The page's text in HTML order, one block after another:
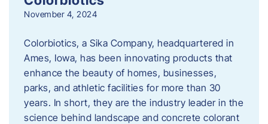
November 4, 2024
Colorbiotics, a Sika Company, headquartered in
Ames, Iowa, has been innovating products that
enhance the beauty of homes, businesses,
parks, and athletic facilities for more than 30
years. In short, they are the industry leader in the
science behind landscape and concrete colorant